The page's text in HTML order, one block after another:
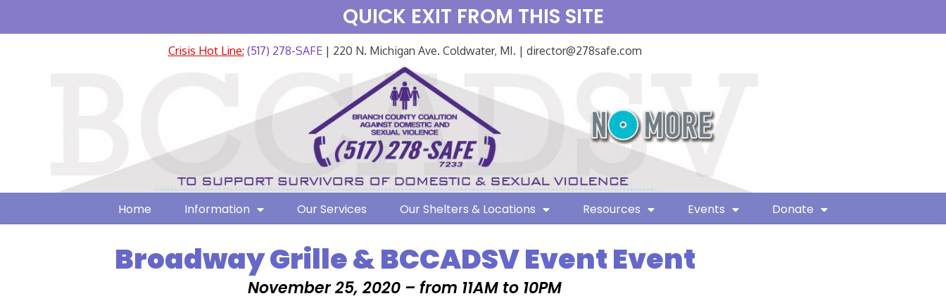
QUICK EXIT FROM THIS SITE
Crisis Hot Line:(517) 278-SAFE| 220 N. Michigan Ave. Coldwater, MI. | director@278safe.com
Home Information Our Services Our Shelters & Locations Resources Events Donate
Broadway Grille & BCCADSV Event Event
November 25, 2020 – from 11AM to 10PM